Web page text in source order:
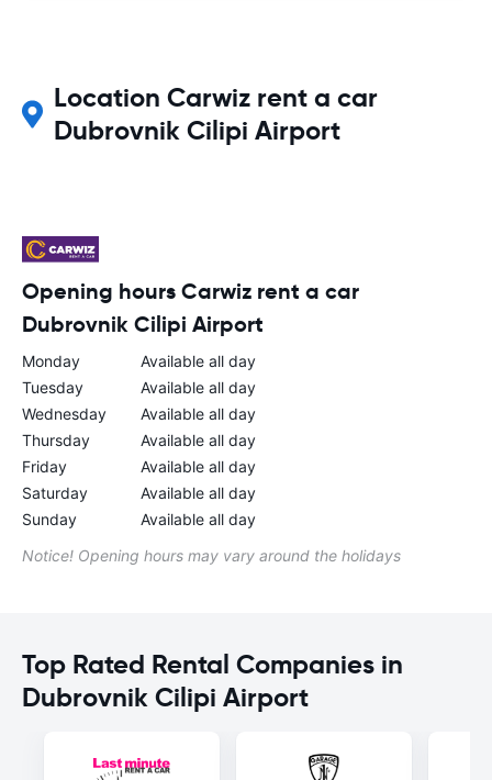
Location Carwiz rent a car
Dubrovnik Cilipi Airport
Opening hours Carwiz rent a car
Dubrovnik Cilipi Airport
Monday
Available all day
Tuesday
Available all day
Wednesday
Available all day
Thursday
Available all day
Friday
Available all day
Saturday
Available all day
Sunday
Available all day
Notice! Opening hours may vary around the holidays
Top Rated Rental Companies in
Dubrovnik Cilipi Airport